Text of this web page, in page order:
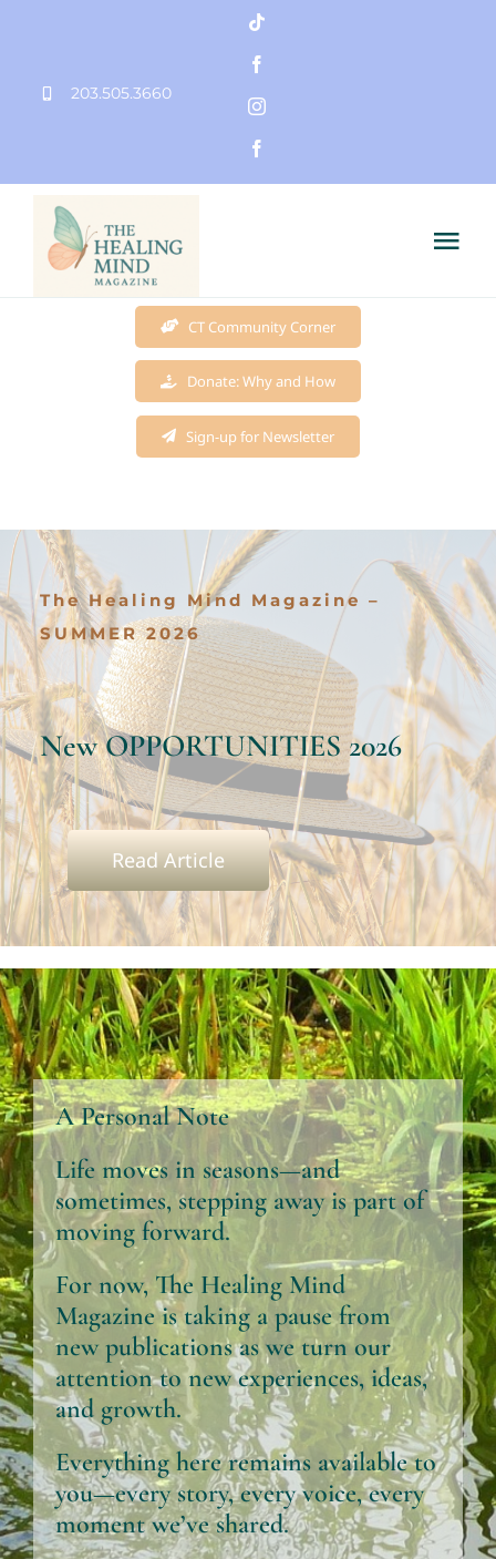
content203.505.3660
Services
All Articles
Contact us
WooCommerce Cart
WooCommerce My Account
CT Community Corner
Donate: Why and How
Sign-up for Newsletter
The Healing Mind Magazine –
SUMMER 2026
New OPPORTUNITIES 2026
Read Article
A Personal Note
Life moves in seasons—and
sometimes, stepping away is part of
moving forward.
For now, The Healing Mind
Magazine is taking a pause from
new publications as we turn our
attention to new experiences, ideas,
and growth.
Everything here remains available to
you—every story, every voice, every
moment we’ve shared.